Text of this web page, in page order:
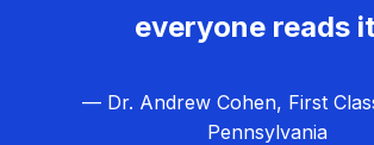
everyone reads
— Dr. Andrew Cohen, First
Pennsylvania